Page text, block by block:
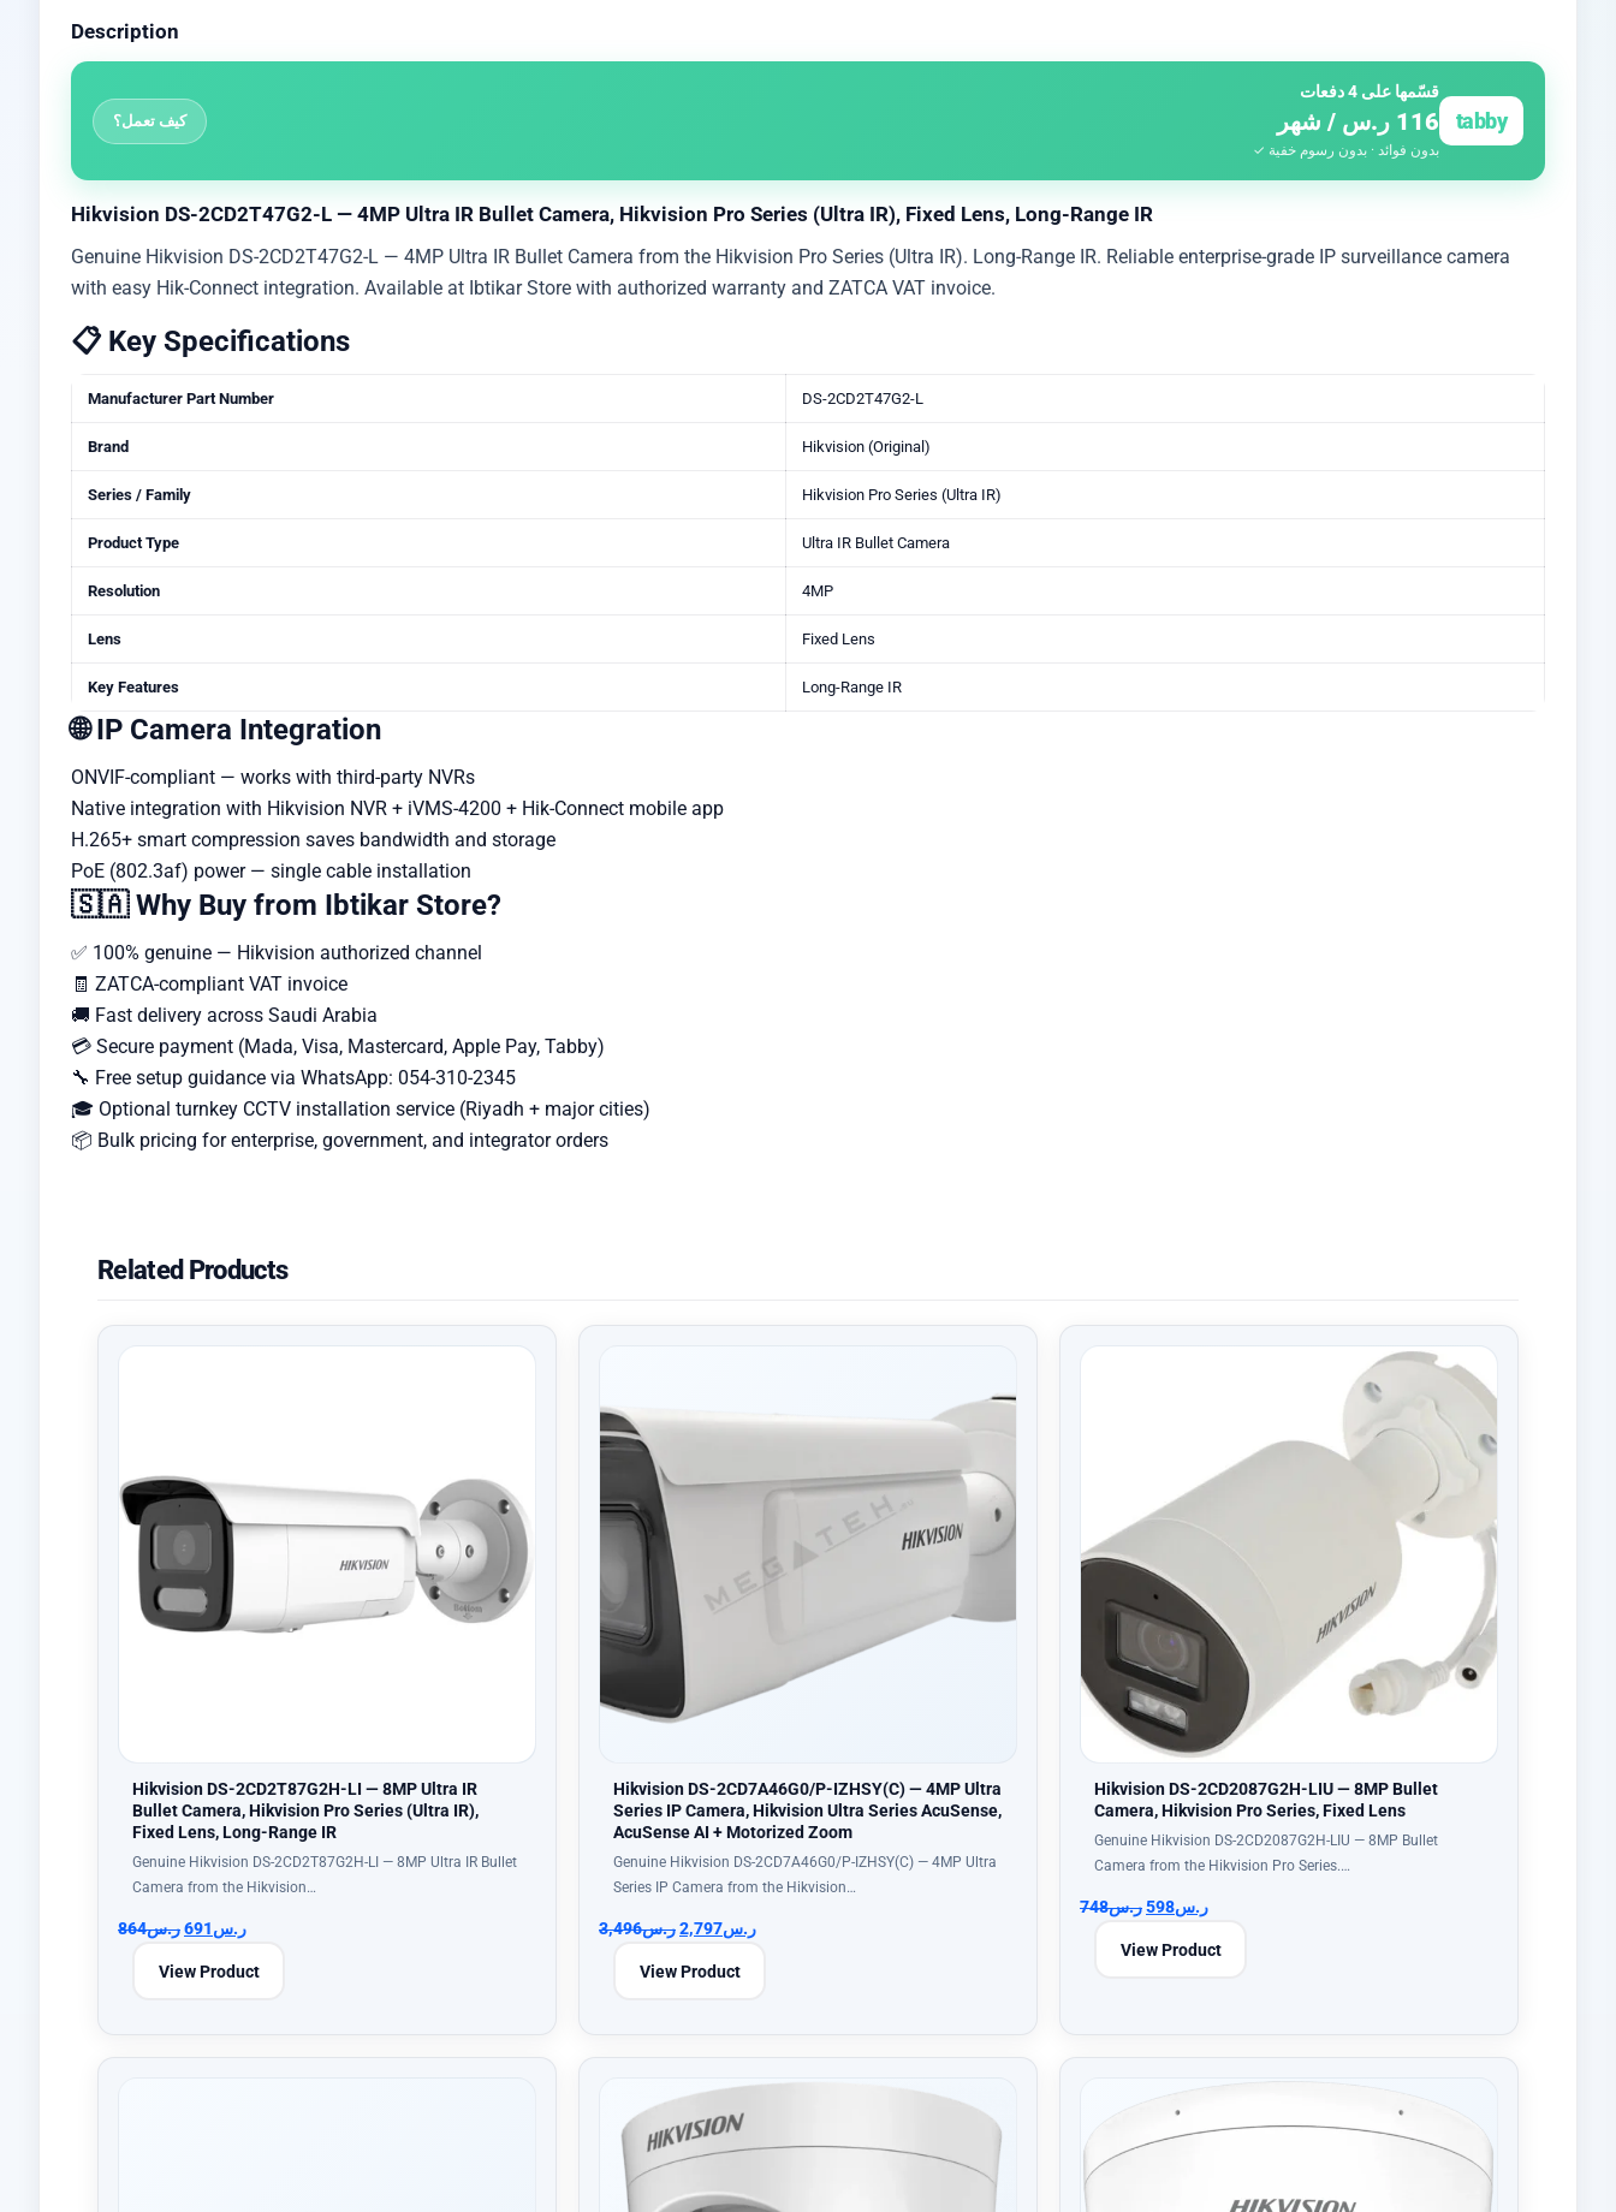
Description
tabby
قسّمها على 4 دفعات
116 ر.س / شهر
بدون فوائد · بدون رسوم خفية ✓
كيف تعمل؟
Hikvision DS-2CD2T47G2-L — 4MP Ultra IR Bullet Camera, Hikvision Pro Series (Ultra IR), Fixed Lens, Long-Range IR
Genuine Hikvision DS-2CD2T47G2-L — 4MP Ultra IR Bullet Camera from the Hikvision Pro Series (Ultra IR). Long-Range IR. Reliable enterprise-grade IP surveillance camera
with easy Hik-Connect integration. Available at Ibtikar Store with authorized warranty and ZATCA VAT invoice.
📋 Key Specifications
Manufacturer Part Number DS-2CD2T47G2-L
Brand Hikvision (Original)
Series / Family Hikvision Pro Series (Ultra IR)
Product Type Ultra IR Bullet Camera
Resolution 4MP
Lens Fixed Lens
Key Features Long-Range IR
🌐 IP Camera Integration
ONVIF-compliant — works with third-party NVRs
Native integration with Hikvision NVR + iVMS-4200 + Hik-Connect mobile app
H.265+ smart compression saves bandwidth and storage
PoE (802.3af) power — single cable installation
🇸🇦 Why Buy from Ibtikar Store?
✅ 100% genuine — Hikvision authorized channel
🧾 ZATCA-compliant VAT invoice
🚚 Fast delivery across Saudi Arabia
💳 Secure payment (Mada, Visa, Mastercard, Apple Pay, Tabby)
🔧 Free setup guidance via WhatsApp: 054-310-2345
🎓 Optional turnkey CCTV installation service (Riyadh + major cities)
📦 Bulk pricing for enterprise, government, and integrator orders
Related Products
Hikvision DS-2CD2T87G2H-LI — 8MP Ultra IR
Bullet Camera, Hikvision Pro Series (Ultra IR),
Fixed Lens, Long-Range IR
Genuine Hikvision DS-2CD2T87G2H-LI — 8MP Ultra IR Bullet
Camera from the Hikvision…
ر.س864 ر.س691
View Product
Hikvision DS-2CD7A46G0/P-IZHSY(C) — 4MP Ultra
Series IP Camera, Hikvision Ultra Series AcuSense,
AcuSense AI + Motorized Zoom
Genuine Hikvision DS-2CD7A46G0/P-IZHSY(C) — 4MP Ultra
Series IP Camera from the Hikvision…
ر.س3,496 ر.س2,797
View Product
Hikvision DS-2CD2087G2H-LIU — 8MP Bullet
Camera, Hikvision Pro Series, Fixed Lens
Genuine Hikvision DS-2CD2087G2H-LIU — 8MP Bullet
Camera from the Hikvision Pro Series.…
ر.س748 ر.س598
View Product